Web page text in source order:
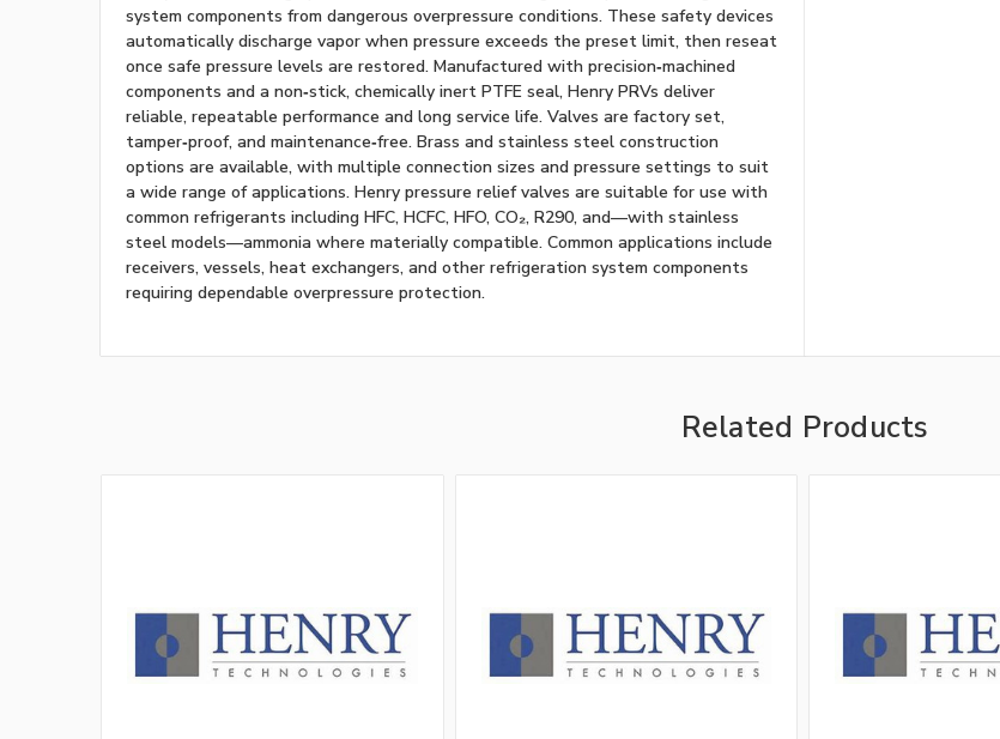
system components from dangerous overpressure conditions. These safety devices
automatically discharge vapor when pressure exceeds the preset limit, then reseat
once safe pressure levels are restored. Manufactured with precision‑machined
components and a non‑stick, chemically inert PTFE seal, Henry PRVs deliver
reliable, repeatable performance and long service life. Valves are factory set,
tamper‑proof, and maintenance‑free. Brass and stainless steel construction
options are available, with multiple connection sizes and pressure settings to suit
a wide range of applications. Henry pressure relief valves are suitable for use with
common refrigerants including HFC, HCFC, HFO, CO₂, R290, and—with stainless
steel models—ammonia where materially compatible. Common applications include
receivers, vessels, heat exchangers, and other refrigeration system components
requiring dependable overpressure protection.
Related Products